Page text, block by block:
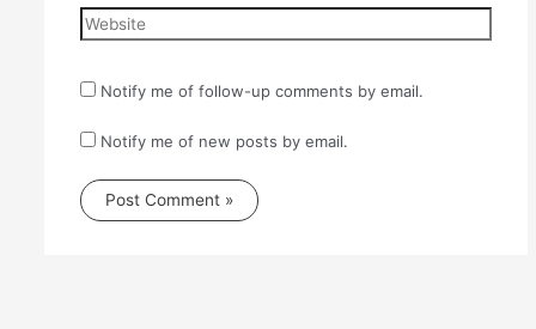
Website
Notify me of follow-up comments by email.
Notify me of new posts by email.